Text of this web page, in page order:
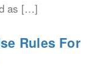
as […]
Rules For